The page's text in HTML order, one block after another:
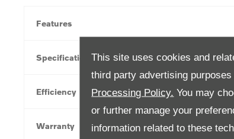
This site uses cookies and
third party advertising
Processing Policy. You may
or further manage your
information related to these
Features
Specification
Efficiency
Warranty